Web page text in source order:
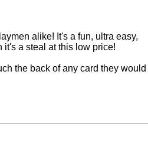
alike! It's a fun, ultra easy,
it's a steal at this low price!
the back of any card they would